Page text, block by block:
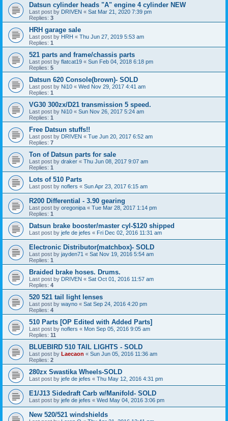
Datsun cylinder heads "A" engine 4 cylinder NEW
Last post by DRIVEN « Sat Mar 21, 2020 7:39 pm
Replies: 3
HRH garage sale
Last post by HRH « Thu Jun 27, 2019 5:53 am
Replies: 1
521 parts and frame/chassis parts
Last post by flatcat19 « Sun Feb 04, 2018 6:18 pm
Replies: 5
Datsun 620 Console(brown)- SOLD
Last post by Ni10 « Wed Nov 29, 2017 4:41 am
Replies: 1
VG30 300zx/D21 transmission 5 speed.
Last post by Ni10 « Sun Nov 26, 2017 5:24 am
Replies: 1
Free Datsun stuffs!!
Last post by DRIVEN « Tue Jun 20, 2017 6:52 am
Replies: 7
Ton of Datsun parts for sale
Last post by draker « Thu Jun 08, 2017 9:07 am
Replies: 1
Lots of 510 Parts
Last post by noflers « Sun Apr 23, 2017 6:15 am
R200 Differential - 3.90 gearing
Last post by oregonipa « Tue Mar 28, 2017 1:14 pm
Replies: 1
Datsun brake booster/master cyl-$120 shipped
Last post by jefe de jefes « Fri Dec 02, 2016 11:31 am
Electronic Distributor(matchbox)- SOLD
Last post by jayden71 « Sat Nov 19, 2016 5:54 am
Replies: 1
Braided brake hoses. Drums.
Last post by DRIVEN « Sat Oct 01, 2016 11:57 am
Replies: 4
520 521 tail light lenses
Last post by wayno « Sat Sep 24, 2016 4:20 pm
Replies: 4
510 Parts [OP Edited with Added Parts]
Last post by noflers « Mon Sep 05, 2016 9:05 am
Replies: 11
BLUEBIRD 510 TAIL LIGHTS - SOLD
Last post by Laecaon « Sun Jun 05, 2016 11:36 am
Replies: 2
280zx Swastika Wheels-SOLD
Last post by jefe de jefes « Thu May 12, 2016 4:31 pm
E1/J13 Sidedraft Carb w/Manifold- SOLD
Last post by jefe de jefes « Wed May 04, 2016 3:06 pm
New 520/521 windshields